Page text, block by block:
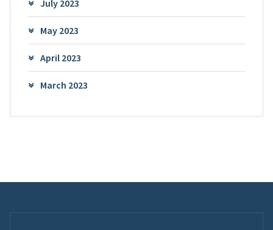
July 2023
May 2023
April 2023
March 2023